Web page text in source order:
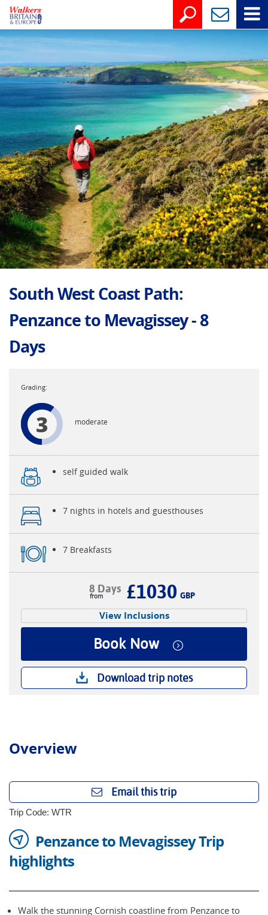
South West Coast Path:
Penzance to Mevagissey - 8
Days
3 moderate
self guided walk
7 nights in hotels and guesthouses
7 Breakfasts
8 Days £1030 GBP
View Inclusions
Book Now
Download trip notes
Overview
Email this trip
Trip Code: WTR
Penzance to Mevagissey Trip
highlights
Walk the stunning Cornish coastline from Penzance to